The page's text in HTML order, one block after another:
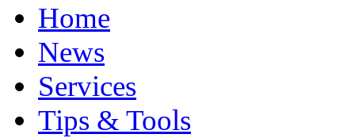
Home
News
Services
Tips & Tools